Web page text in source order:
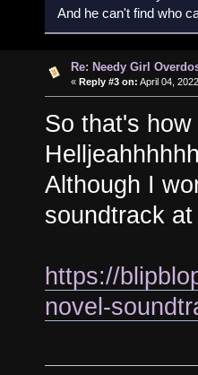
And he can't find who
Re: Needy Girl
« Reply #3 on: April 04,
So that's
Although I
soundtrack
https://
novel-